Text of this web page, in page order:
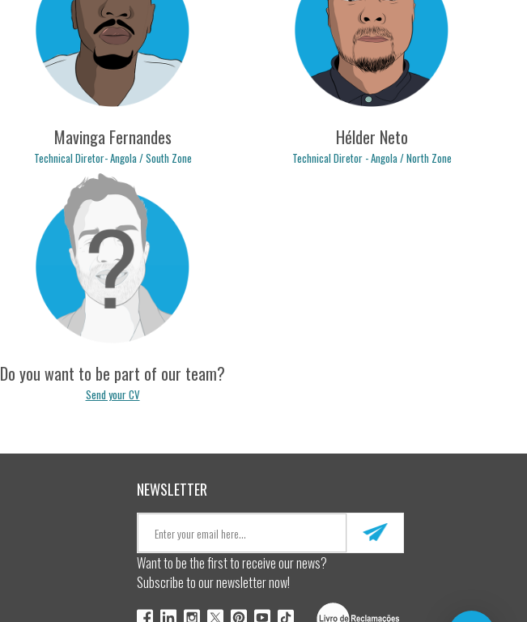
nelson.baptista@logicpulse.com daniel.lindote@logicpulse.com
mavinga.fernandes@logicpulse.com
Mavinga Fernandes
Technical Diretor- Angola / South Zone
Hélder Neto
Technical Diretor - Angola / North Zone
Do you want to be part of our team?
Send your CV
NEWSLETTER
Want to be the first to receive our news?
Subscribe to our newsletter now!